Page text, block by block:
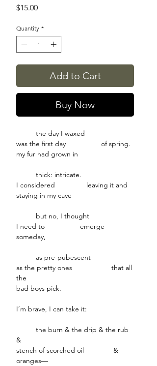
$15.00Price
Quantity *
Add to Cart
Buy Now
the day I waxed
was the first day of spring.
my fur had grown in
thick: intricate.
I considered leaving it and
staying in my cave
but no, I thought
I need to emerge
someday,
as pre-pubescent
as the pretty ones that all
the
bad boys pick.
I’m brave, I can take it:
the burn & the drip & the rub
&
stench of scorched oil &
oranges—